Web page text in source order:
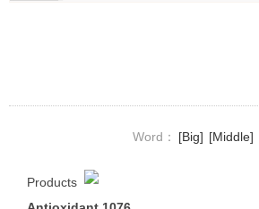
Word： [Big] [Middle]
Products